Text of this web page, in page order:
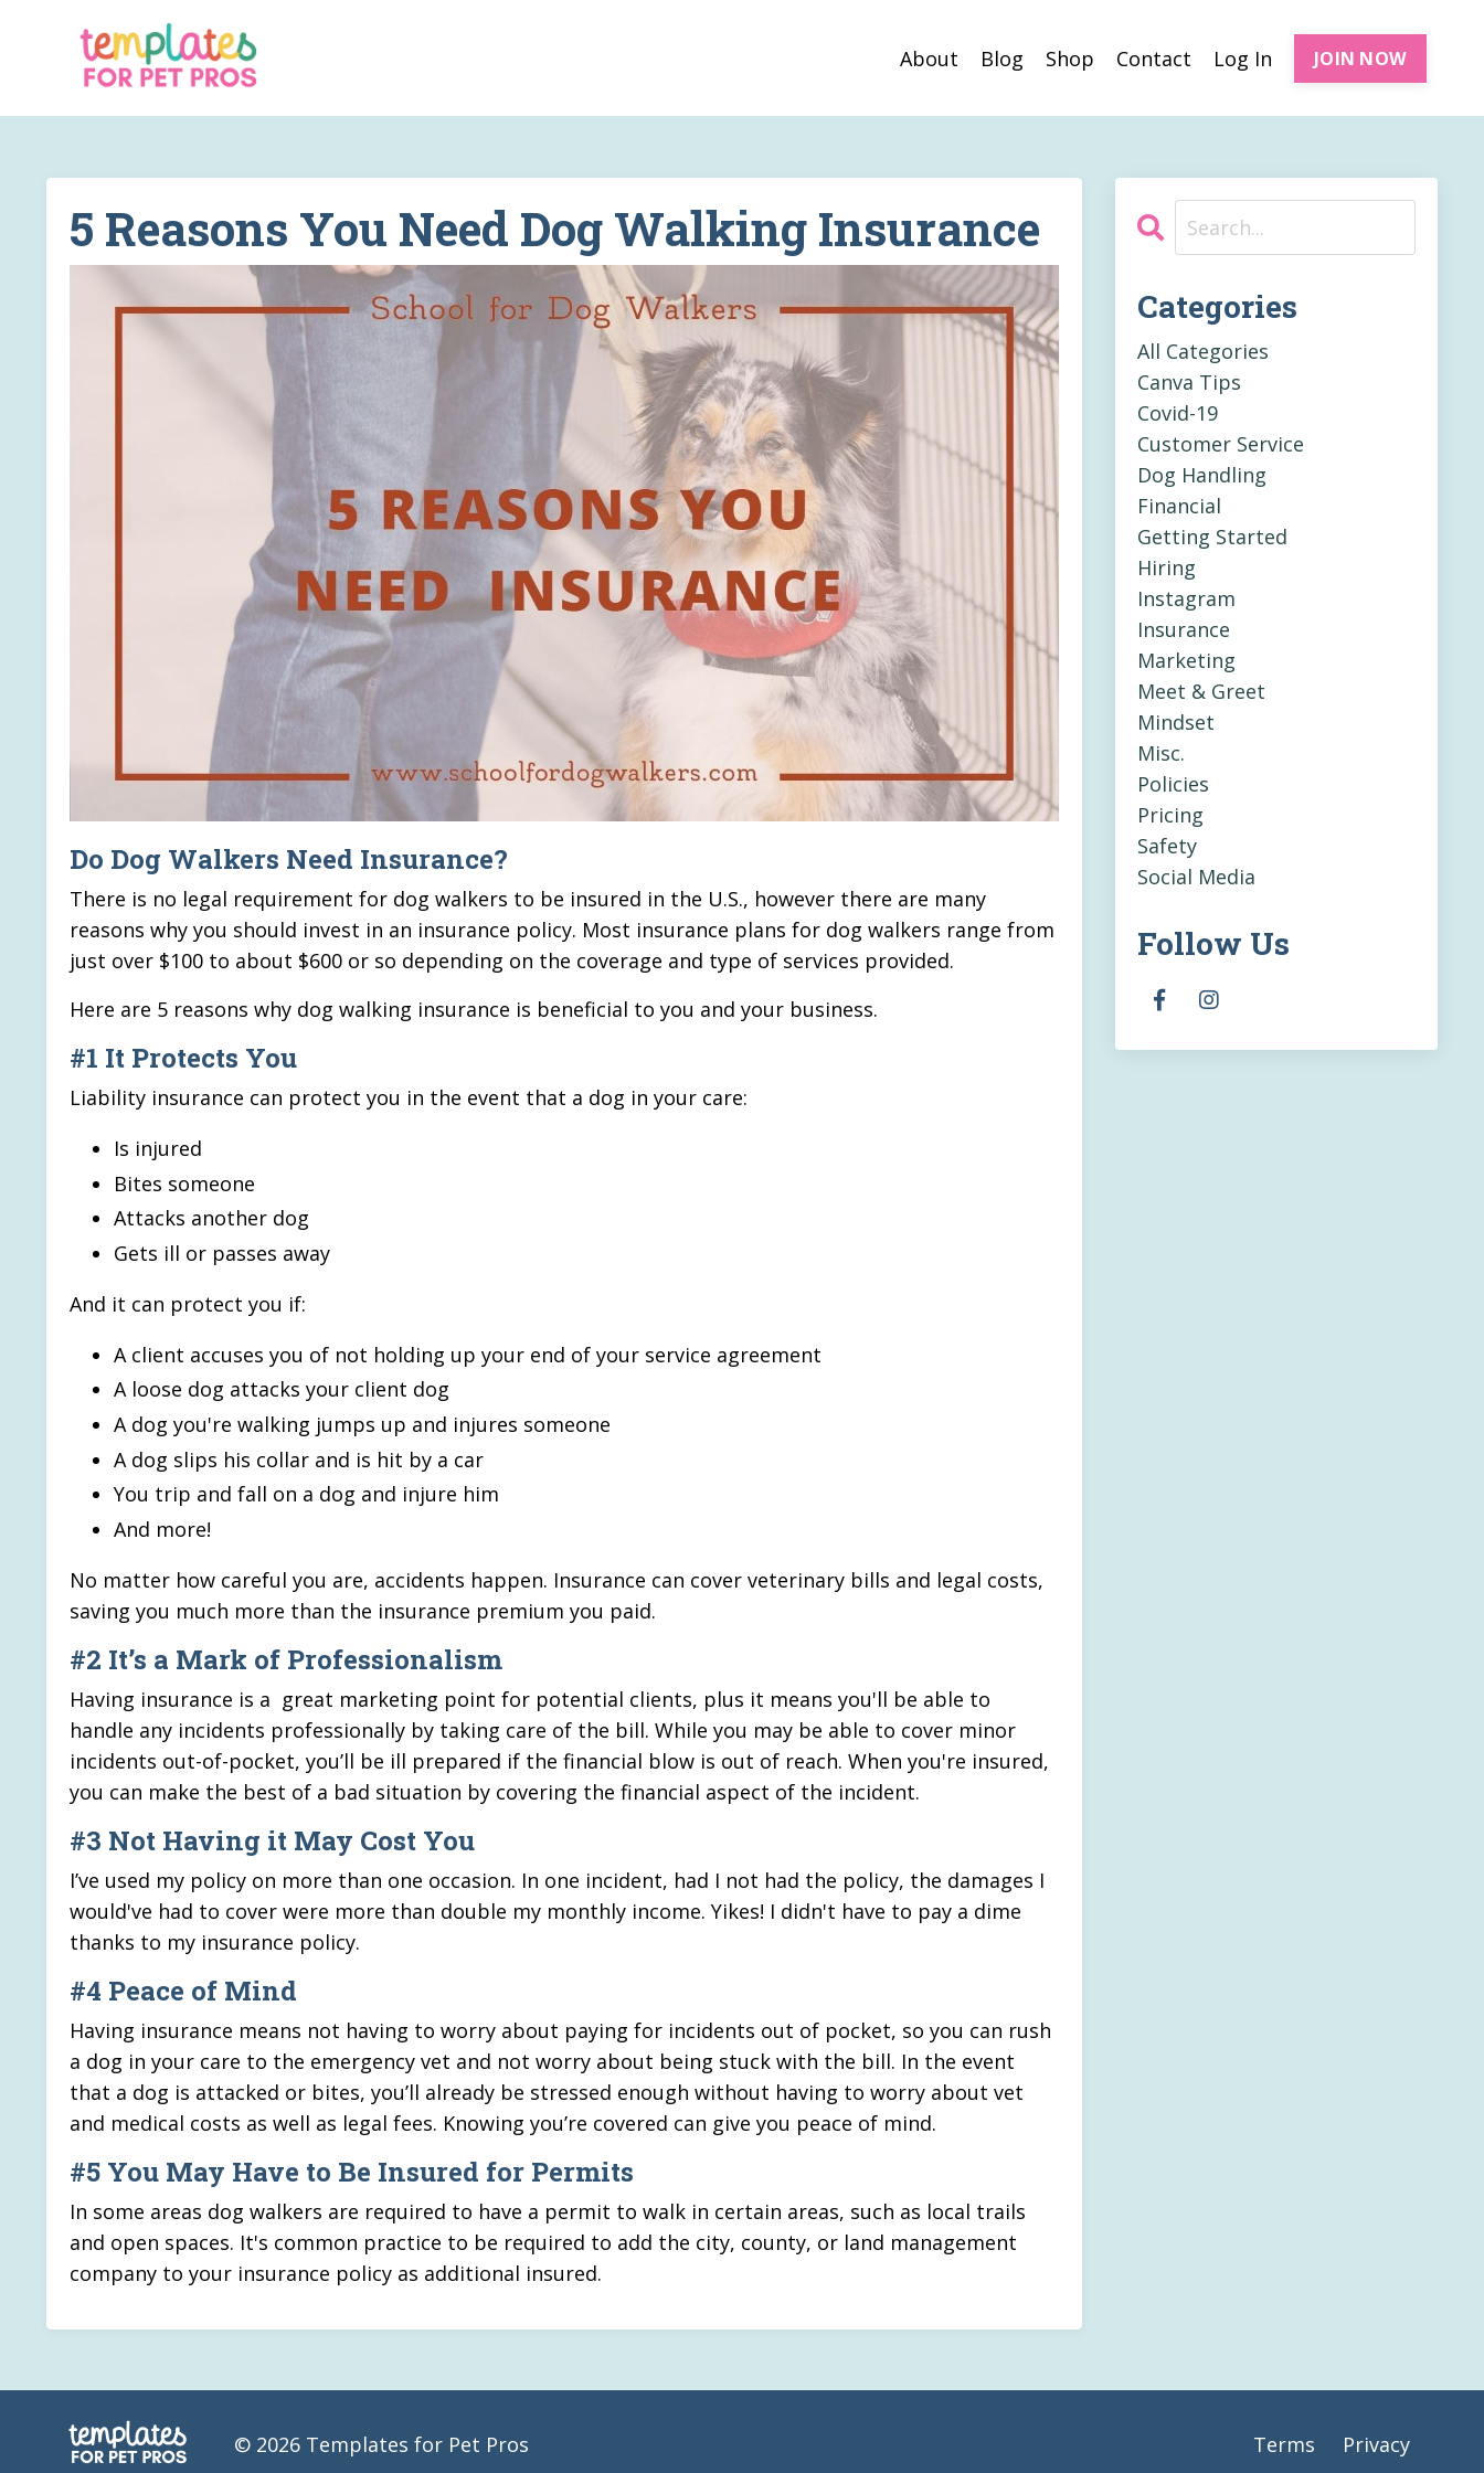
About Blog Shop Contact Log In JOIN NOW
5 Reasons You Need Dog Walking Insurance
Do Dog Walkers Need Insurance?
There is no legal requirement for dog walkers to be insured in the U.S., however there are many
reasons why you should invest in an insurance policy. Most insurance plans for dog walkers range from
just over $100 to about $600 or so depending on the coverage and type of services provided.
Here are 5 reasons why dog walking insurance is beneficial to you and your business.
#1 It Protects You
Liability insurance can protect you in the event that a dog in your care:
Is injured
Bites someone
Attacks another dog
Gets ill or passes away
And it can protect you if:
A client accuses you of not holding up your end of your service agreement
A loose dog attacks your client dog
A dog you're walking jumps up and injures someone
A dog slips his collar and is hit by a car
You trip and fall on a dog and injure him
And more!
No matter how careful you are, accidents happen. Insurance can cover veterinary bills and legal costs,
saving you much more than the insurance premium you paid.
#2 It’s a Mark of Professionalism
Having insurance is a great marketing point for potential clients, plus it means you'll be able to
handle any incidents professionally by taking care of the bill. While you may be able to cover minor
incidents out-of-pocket, you’ll be ill prepared if the financial blow is out of reach. When you're insured,
you can make the best of a bad situation by covering the financial aspect of the incident.
#3 Not Having it May Cost You
I’ve used my policy on more than one occasion. In one incident, had I not had the policy, the damages I
would've had to cover were more than double my monthly income. Yikes! I didn't have to pay a dime
thanks to my insurance policy.
#4 Peace of Mind
Having insurance means not having to worry about paying for incidents out of pocket, so you can rush
a dog in your care to the emergency vet and not worry about being stuck with the bill. In the event
that a dog is attacked or bites, you’ll already be stressed enough without having to worry about vet
and medical costs as well as legal fees. Knowing you’re covered can give you peace of mind.
#5 You May Have to Be Insured for Permits
In some areas dog walkers are required to have a permit to walk in certain areas, such as local trails
and open spaces. It's common practice to be required to add the city, county, or land management
company to your insurance policy as additional insured.
Categories
All Categories
Canva Tips
Covid-19
Customer Service
Dog Handling
Financial
Getting Started
Hiring
Instagram
Insurance
Marketing
Meet & Greet
Mindset
Misc.
Policies
Pricing
Safety
Social Media
Follow Us
© 2026 Templates for Pet Pros Terms Privacy